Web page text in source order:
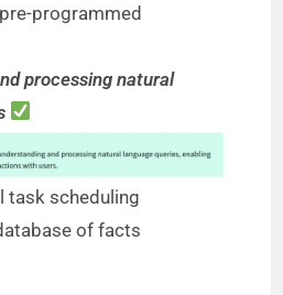
programmed
processing natural
task scheduling
of facts